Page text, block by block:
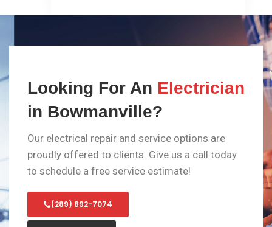
Looking For An Electrician
in Bowmanville?
Our electrical repair and service options are
proudly offered to clients. Give us a call today
to schedule a free service estimate!
(289) 892-7074